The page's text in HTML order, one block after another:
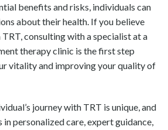
benefits and risks, individuals can
about their health. If you believe
consulting with a specialist at a
therapy clinic is the first step
vitality and improving your quality of
journey with TRT is unique, and
in personalized care, expert guidance,